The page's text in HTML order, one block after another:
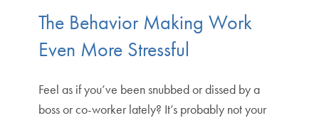
The Behavior Making Work
Even More Stressful
Feel as if you’ve been snubbed or dissed by a
boss or co-worker lately? It’s probably not your